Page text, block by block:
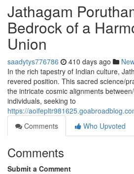
Jathagam
Bedrock of a
Union
saadytys776786 410 days ago
In the rich tapestry of Indian culture,
revered position. This sacred science/
the intricate cosmic alignments
individuals, seeking to
https://
Comments
Who Upvoted
Comments
Submit a Comment